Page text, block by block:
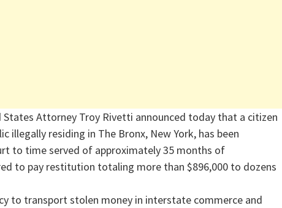
States Attorney Troy Rivetti announced today that a citizen
illegally residing in The Bronx, New York, has been
to time served of approximately 35 months of
to pay restitution totaling more than $896,000 to dozens
to transport stolen money in interstate commerce and